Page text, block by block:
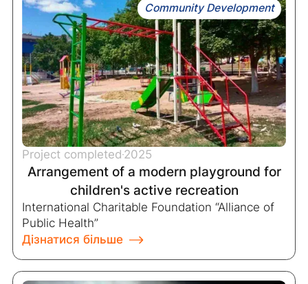
Community Development
Project completed2025
Arrangement of a modern playground for
children's active recreation
International Charitable Foundation “Alliance of
Public Health”
Дізнатися більше